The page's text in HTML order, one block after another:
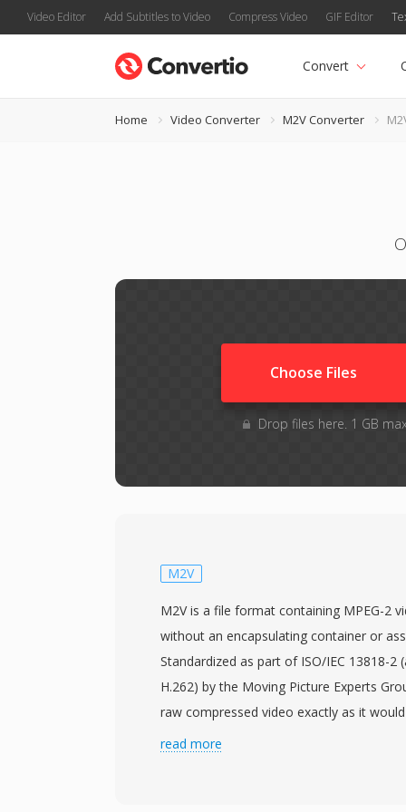
Video Editor Add Subtitles to Video Compress Video GIF Editor
Convert
Home Video Converter M2V Converter
Choose Files
Drop files here. 1 GB
M2V
M2V is a file format containing MPEG-2
without an encapsulating container or
Standardized as part of ISO/IEC 13818-2
H.262) by the Moving Picture Experts
raw compressed video exactly as it
2 program or transport stream, but
read more